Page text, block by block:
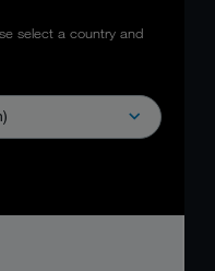
select a country and